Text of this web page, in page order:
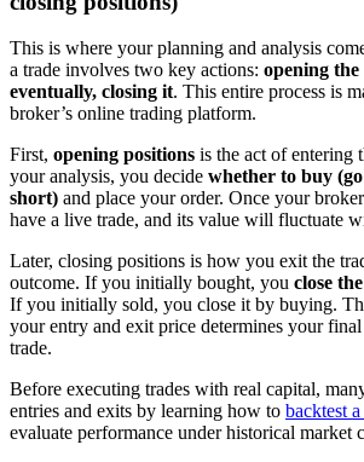
This is where your planning and analysis
a trade involves two key actions: opening
eventually, closing it. This entire process is
broker’s online trading platform.
First, opening positions is the act of entering
your analysis, you decide whether to buy
short) and place your order. Once your
have a live trade, and its value will fluctuate
Later, closing positions is how you exit the
outcome. If you initially bought, you close
If you initially sold, you close it by buying.
your entry and exit price determines your final
trade.
Before executing trades with real capital,
entries and exits by learning how to backtest
evaluate performance under historical market